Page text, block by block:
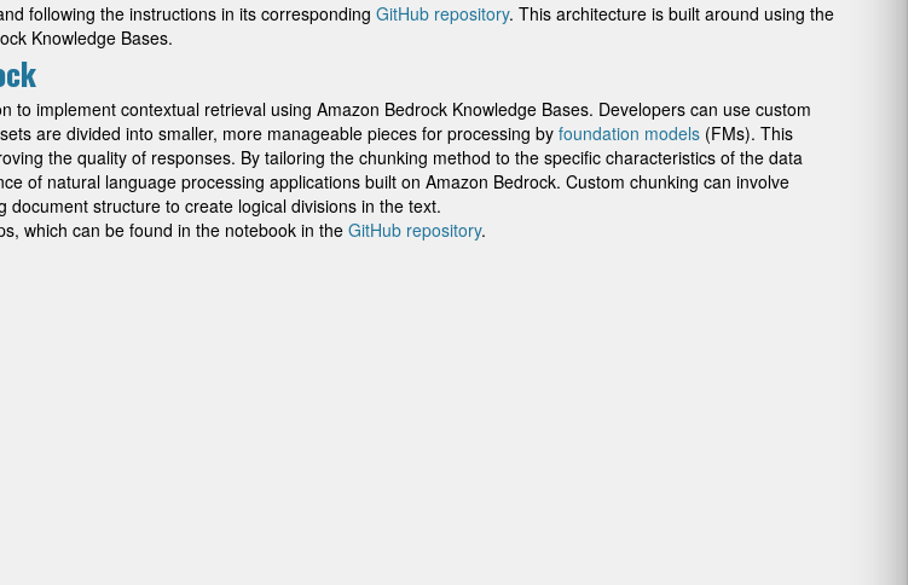
following the instructions in its corresponding GitHub repository. This architecture is built around using the
Knowledge Bases.
implement contextual retrieval using Amazon Bedrock Knowledge Bases. Developers can use custom
are divided into smaller, more manageable pieces for processing byfoundation models (FMs). This
the quality of responses. By tailoring the chunking method to the specific characteristics of the data
of natural language processing applications built on Amazon Bedrock. Custom chunking can involve
structure to create logical divisions in the text.
which can be found in the notebook in the GitHub repository.